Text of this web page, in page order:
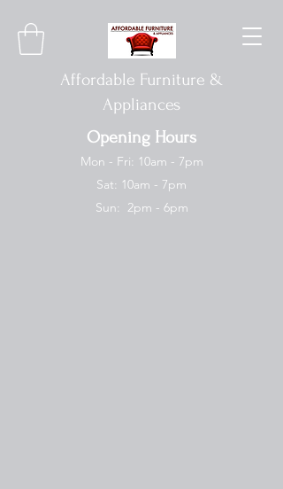
Affordable Furniture &
Appliances
Opening Hours
Mon - Fri: 10am - 7pm
Sat: 10am - 7pm
Sun: 2pm - 6pm